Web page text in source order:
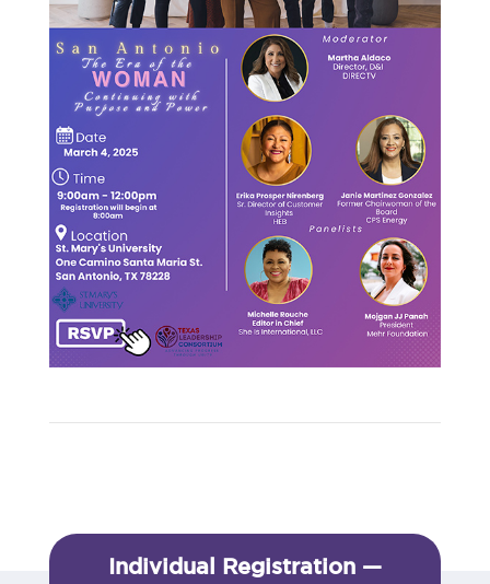
Individual Registration —